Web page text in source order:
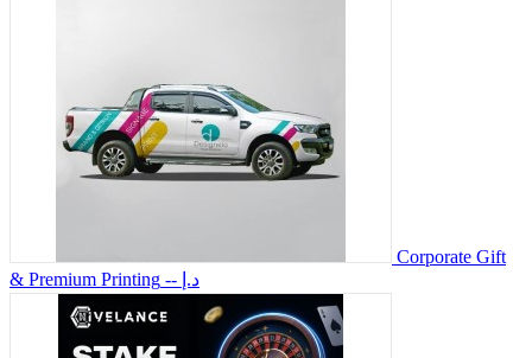
Corporate Gift
& Premium Printing
-- د.إ